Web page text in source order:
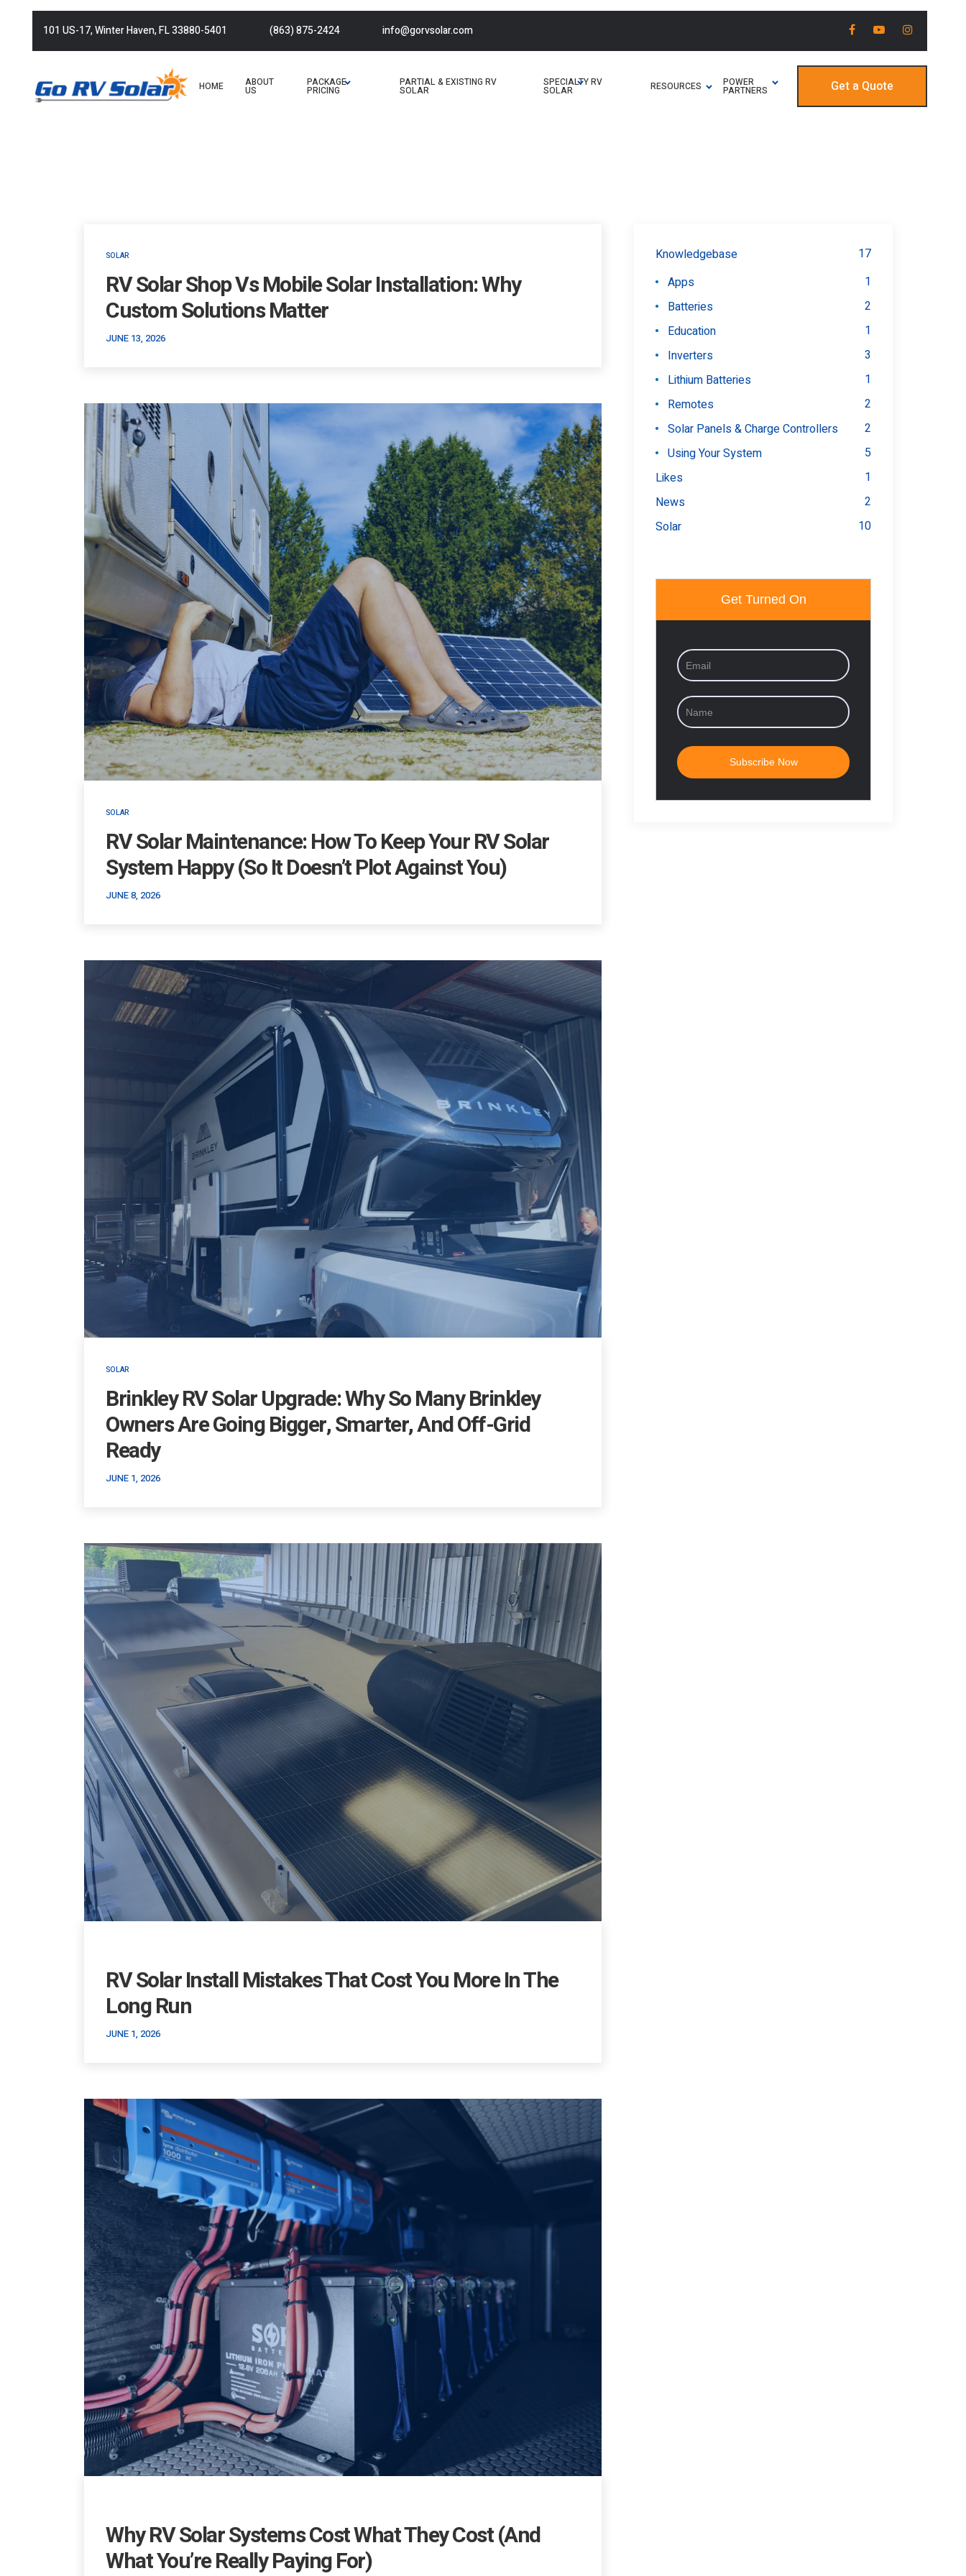
101 US-17, Winter Haven, FL 33880-5401 (863) 875-2424 info@gorvsolar.com
HOME ABOUT
US
PACKAGE
PRICING
PARTIAL & EXISTING RV
SOLAR
SPECIALTY RV
SOLAR RESOURCES POWER
PARTNERS Get a Quote
SOLAR
RV Solar Shop Vs Mobile Solar Installation: Why
Custom Solutions Matter
JUNE 13, 2026
SOLAR
RV Solar Maintenance: How To Keep Your RV Solar
System Happy (So It Doesn’t Plot Against You)
JUNE 8, 2026
SOLAR
Brinkley RV Solar Upgrade: Why So Many Brinkley
Owners Are Going Bigger, Smarter, And Off-Grid
Ready
JUNE 1, 2026
RV Solar Install Mistakes That Cost You More In The
Long Run
JUNE 1, 2026
Why RV Solar Systems Cost What They Cost (And
What You’re Really Paying For)
Knowledgebase
17
Apps
1
Batteries
2
Education
1
Inverters
3
Lithium Batteries
1
Remotes
2
Solar Panels & Charge Controllers
2
Using Your System
5
Likes
1
News
2
Solar
10
Get Turned On